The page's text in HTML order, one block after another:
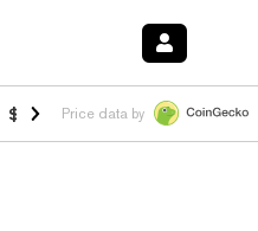
$1.007 -2.70%HYPE $54.42 -
Price data by